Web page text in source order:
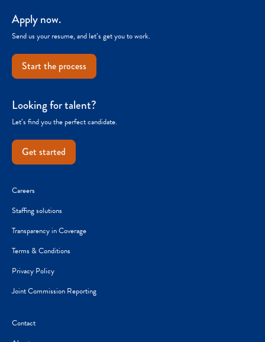
Apply now.
Send us your resume, and let’s get you to work.
Start the process
Looking for talent?
Let’s find you the perfect candidate.
Get started
Careers
Staffing solutions
Transparency in Coverage
Terms & Conditions
Privacy Policy
Joint Commission Reporting
Contact